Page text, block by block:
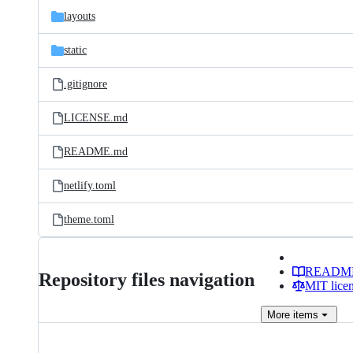
layouts
static
.gitignore
LICENSE.md
README.md
netlify.toml
theme.toml
Repository files navigation
MIT
More items